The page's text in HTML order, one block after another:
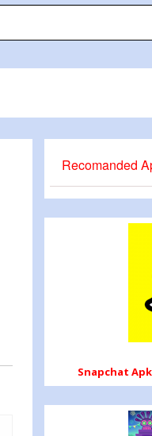
Recomanded
Snapchat